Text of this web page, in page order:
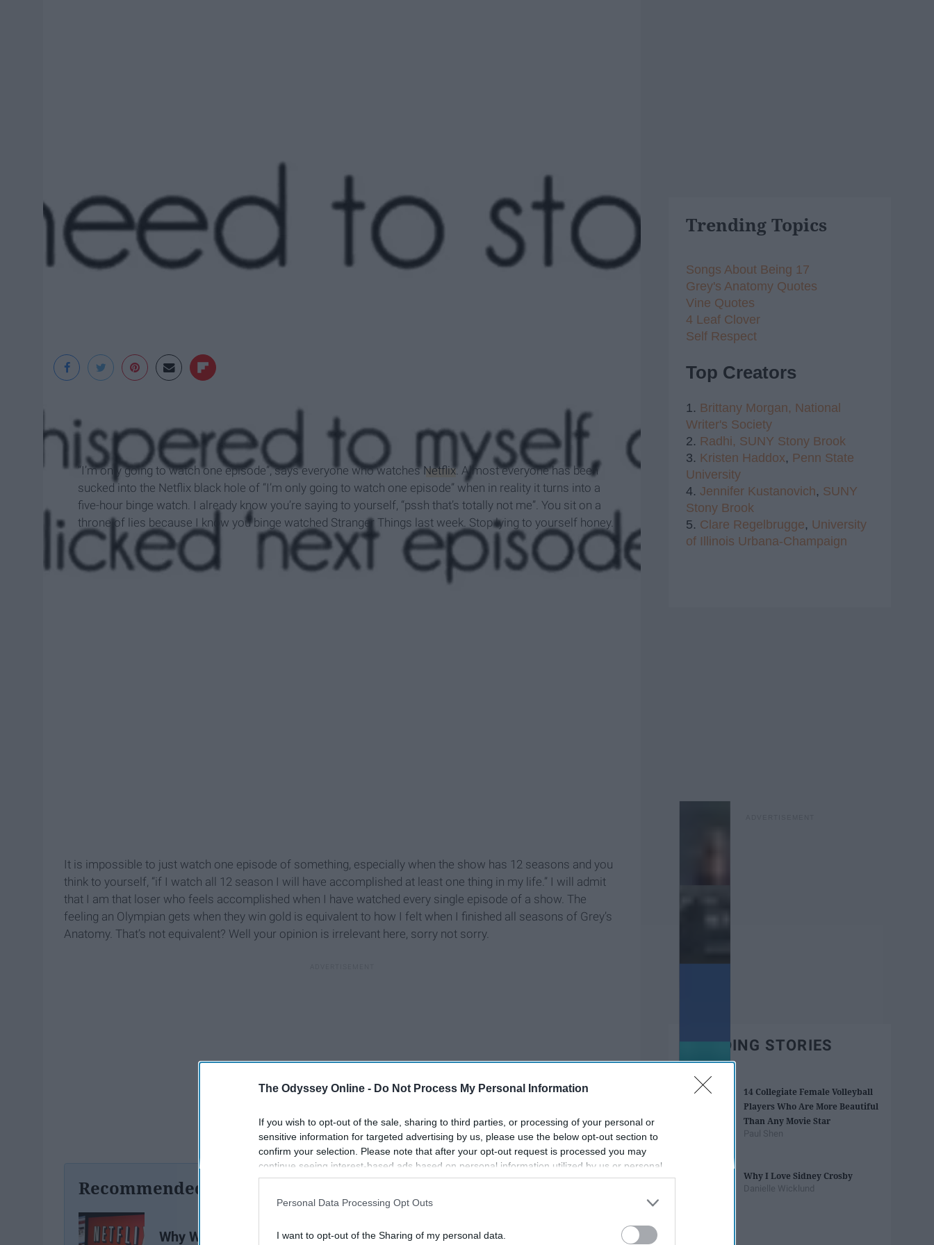
The Odyssey Online - Do Not Process My Personal Information
If you wish to opt-out of the sale, sharing to third parties, or processing of your personal or
sensitive information for targeted advertising by us, please use the below opt-out section to
confirm your selection. Please note that after your opt-out request is processed you may
continue seeing interest-based ads based on personal information utilized by us or personal
information disclosed to third parties prior to your opt-out. You may separately opt-out of the
participants. This information may also be disclosed by us to third parties on the
IAB’s List of
Personal Data Processing Opt Outs
I want to opt-out of the Sharing of my personal data.
“I’m only going to watch one episode”, says everyone who watchesNetflix. Almost everyone has been
sucked into the Netflix black hole of “I’m only going to watch one episode” when in reality it turns into a
five-hour binge watch. I already know you’re saying to yourself, “pssh that’s totally not me”. You sit on a
throne of lies because I know you binge watched Stranger Things last week. Stop lying to yourself honey.
It is impossible to just watch one episode of something, especially when the show has 12 seasons and you
think to yourself, “if I watch all 12 season I will have accomplished at least one thing in my life.” I will admit
that I am that loser who feels accomplished when I have watched every single episode of a show. The
feeling an Olympian gets when they win gold is equivalent to how I felt when I finished all seasons of Grey’s
Anatomy. That’s not equivalent? Well your opinion is irrelevant here, sorry not sorry.
Recommended For You
Why We Should All Be
Top 8 Netflix Shows To
Trending Topics
Songs About Being 17
Grey's Anatomy Quotes
Vine Quotes
4 Leaf Clover
Self Respect
Top Creators
1. Brittany Morgan, National
Writer's Society
2. Radhi, SUNY Stony Brook
3. Kristen Haddox, Penn State
University
4. Jennifer Kustanovich, SUNY
Stony Brook
5. Clare Regelbrugge, University
of Illinois Urbana-Champaign
TRENDING STORIES
14 Collegiate Female Volleyball
Players Who Are More Beautiful
Than Any Movie Star
Paul Shen
Why I Love Sidney Crosby
Danielle Wicklund